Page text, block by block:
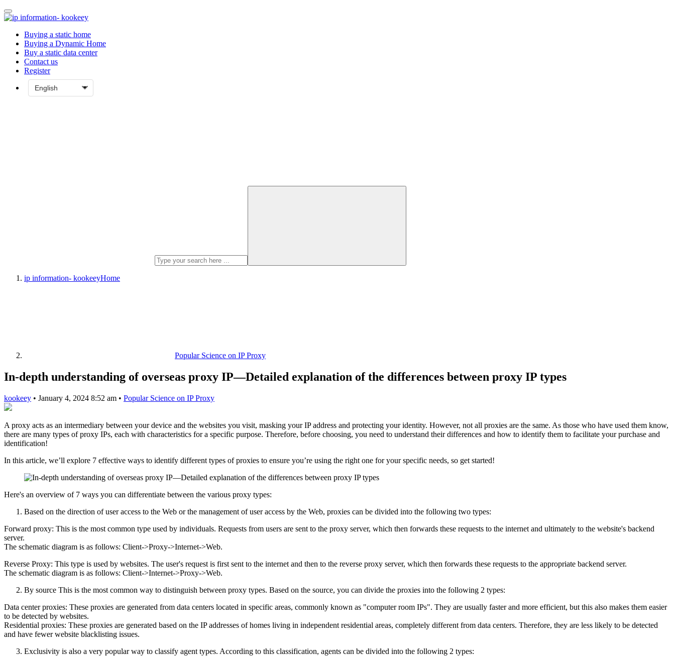
Buying a static home
Buying a Dynamic Home
Buy a static data center
Contact us
Register
ip information- kookeeyHome
Popular Science on IP Proxy
In-depth understanding of overseas proxy IP—Detailed explanation of the differences between proxy IP types
kookeey • January 4, 2024 8:52 am • Popular Science on IP Proxy
A proxy acts as an intermediary between your device and the websites you visit, masking your IP address and protecting your identity. However, not all proxies are the same. As those who have used them know,
there are many types of proxy IPs, each with characteristics for a specific purpose. Therefore, before choosing, you need to understand their differences and how to identify them to facilitate your purchase and
identification!
In this article, we’ll explore 7 effective ways to identify different types of proxies to ensure you’re using the right one for your specific needs, so get started!
Here's an overview of 7 ways you can differentiate between the various proxy types:
Based on the direction of user access to the Web or the management of user access by the Web, proxies can be divided into the following two types:
Forward proxy: This is the most common type used by individuals. Requests from users are sent to the proxy server, which then forwards these requests to the internet and ultimately to the website's backend
server.
The schematic diagram is as follows: Client->Proxy->Internet->Web.
Reverse Proxy: This type is used by websites. The user's request is first sent to the internet and then to the reverse proxy server, which then forwards these requests to the appropriate backend server.
The schematic diagram is as follows: Client->Internet->Proxy->Web.
By source This is the most common way to distinguish between proxy types. Based on the source, you can divide the proxies into the following 2 types:
Data center proxies: These proxies are generated from data centers located in specific areas, commonly known as "computer room IPs". They are usually faster and more efficient, but this also makes them easier
to be detected by websites.
Residential proxies: These proxies are generated based on the IP addresses of homes living in independent residential areas, completely different from data centers. Therefore, they are less likely to be detected
and have fewer website blacklisting issues.
Exclusivity is also a very popular way to classify agent types. According to this classification, agents can be divided into the following 2 types: